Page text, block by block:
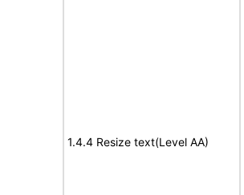
1.4.4 Resize text(Level AA)